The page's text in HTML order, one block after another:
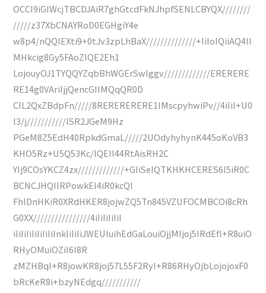
OCCI9iGIWcjTBCDJAiR7ghGtcdFkNJhpfSENLCBYQX////////
/////z37XbCNAYRoD0EGHgiY4e
w8p4/nQQIEXti9+0tJv3zpLhBaX//////////////+IiIoIQiiAQ4II
MHkcig8Gy5FAoZIQE2Eh1
LojouyOJ1TYQQYZqbBhWGErSwlggv/////////////ERERERE
RE14g0VAriIjjQencGIIMQqQR0D
CIL2QxZBdpFn/////8RERERERERE1IMscpyhwiPv//4iIiI+U0
l3/j///////////lSR2JGeM9Hz
PGeM8Z5EdH40RpkdGmaL/////2UOdyhyhynK445oKoVB3
KHO5Rz+U5Q53Kc/lQEII44RtAisRH2C
YIj9COsYKCZ4zx/////////////+GIiSeIQTKHKHCERES6I5iR0C
BCNCJHQIIRPowkEI4iR0kcQI
FhlDnHKiR0XRdHKER8jojwZQ5Tn845VZUFOCMBCOi8cRh
G0XX////////////////4iIiIiIiIiI
iIiIiIiIiIiIiIiInkIiIiIiJWEUIuihEdGaLouiOjjMIjoj5IRdEfI+R8uiO
RHyOMuiOZiI6I8R
zMZHBqI+R8jowKR8joj57L55F2RyI+R86RHyOjbLojojoxF0
bRcKeR8i+bzyNEdgq///////////